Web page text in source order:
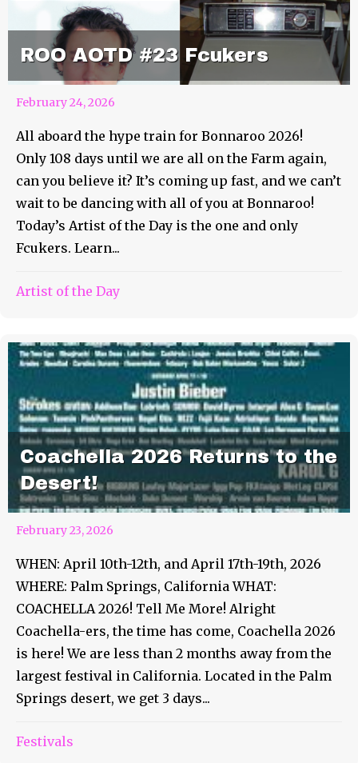
ROO AOTD #23 Fcukers
February 24, 2026
All aboard the hype train for Bonnaroo 2026!
Only 108 days until we are all on the Farm again,
can you believe it? It’s coming up fast, and we can’t
wait to be dancing with all of you at Bonnaroo!
Today’s Artist of the Day is the one and only
Fcukers. Learn...
Artist of the Day
Coachella 2026 Returns to the
Desert!
February 23, 2026
WHEN: April 10th-12th, and April 17th-19th, 2026
WHERE: Palm Springs, California WHAT:
COACHELLA 2026! Tell Me More! Alright
Coachella-ers, the time has come, Coachella 2026
is here! We are less than 2 months away from the
largest festival in California. Located in the Palm
Springs desert, we get 3 days...
Festivals